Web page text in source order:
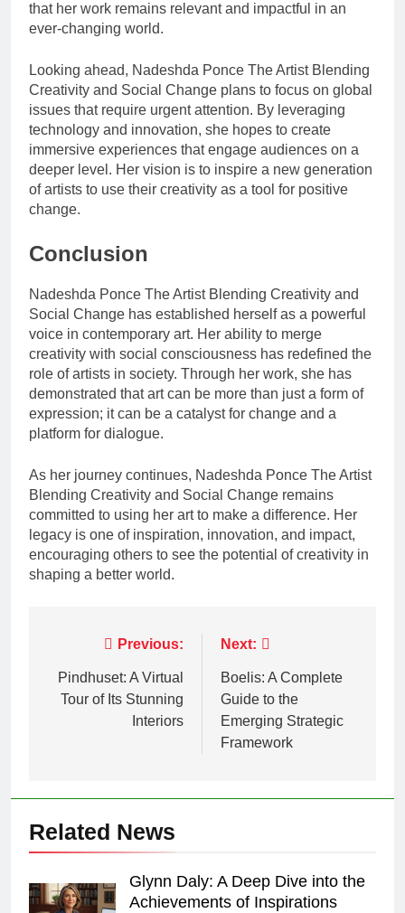
that her work remains relevant and impactful in an
ever-changing world.
Looking ahead, Nadeshda Ponce The Artist Blending
Creativity and Social Change plans to focus on global
issues that require urgent attention. By leveraging
technology and innovation, she hopes to create
immersive experiences that engage audiences on a
deeper level. Her vision is to inspire a new generation
of artists to use their creativity as a tool for positive
change.
Conclusion
Nadeshda Ponce The Artist Blending Creativity and
Social Change has established herself as a powerful
voice in contemporary art. Her ability to merge
creativity with social consciousness has redefined the
role of artists in society. Through her work, she has
demonstrated that art can be more than just a form of
expression; it can be a catalyst for change and a
platform for dialogue.
As her journey continues, Nadeshda Ponce The Artist
Blending Creativity and Social Change remains
committed to using her art to make a difference. Her
legacy is one of inspiration, innovation, and impact,
encouraging others to see the potential of creativity in
shaping a better world.
navigation
Previous:
Pindhuset: A Virtual
Tour of Its Stunning
Interiors
Next:
Boelis: A Complete
Guide to the
Emerging Strategic
Framework
Related News
Glynn Daly: A Deep Dive into the
Achievements of Inspirations